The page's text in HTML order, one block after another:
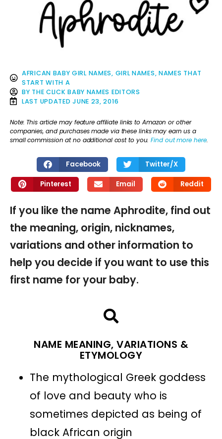
AFRICAN BABY GIRL NAMES, GIRL NAMES, NAMES THAT
START WITH A
BY THE CLICK BABY NAMES EDITORS
LAST UPDATED JUNE 23, 2016
Note: This article may feature affiliate links to Amazon or other
companies, and purchases made via these links may earn us a
small commission at no additional cost to you.Find out more here.
Facebook Twitter/X
Pinterest Email Reddit
If you like the name Aphrodite, find out
the meaning, origin, nicknames,
variations and other information to
help you decide if you want to use this
first name for your baby.
NAME MEANING, VARIATIONS &
ETYMOLOGY
The mythological Greek goddess
of love and beauty who is
sometimes depicted as being of
black African origin